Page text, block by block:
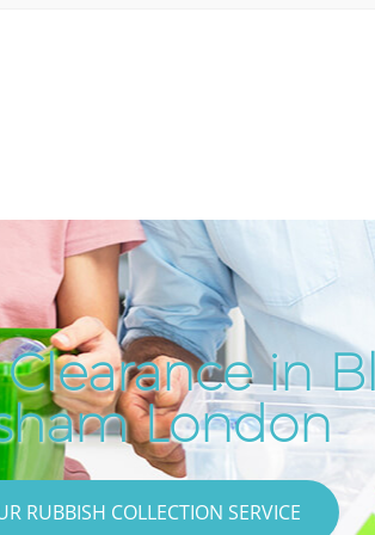
in
London
RUBBISH COLLECTION SERVICE